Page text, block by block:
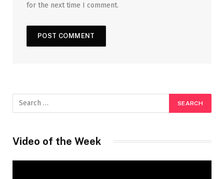
for the next time I comment.
Video of the Week